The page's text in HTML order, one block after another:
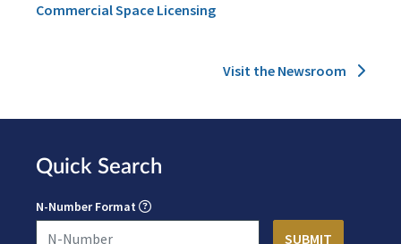
Commercial Space Licensing
Visit the Newsroom
Quick Search
N-Number Format